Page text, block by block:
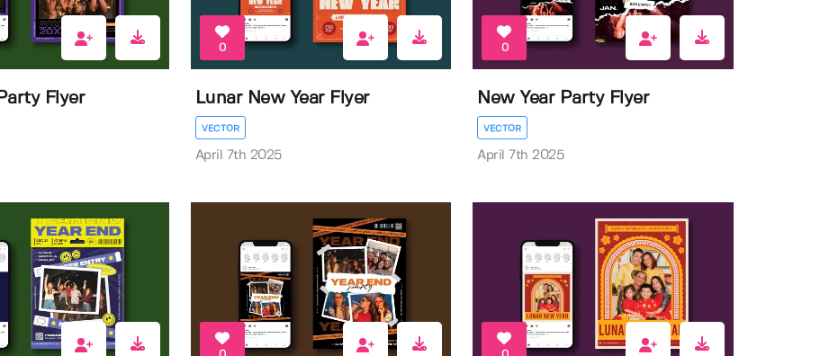
Flyer
0
Lunar New Year Flyer
VECTOR
April 7th 2025
0
New Year Party Flyer
VECTOR
April 7th 2025